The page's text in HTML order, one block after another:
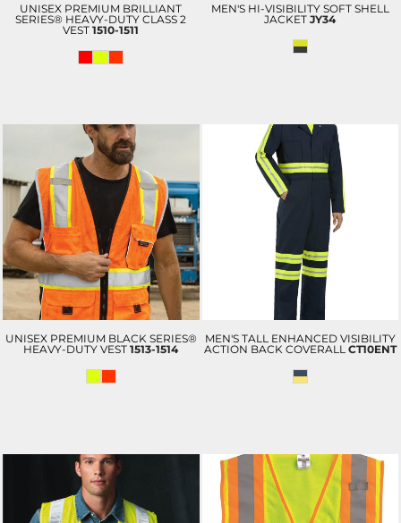
UNISEX PREMIUM BRILLIANT
SERIES® HEAVY-DUTY CLASS 2
VEST 1510-1511
MEN'S HI-VISIBILITY SOFT SHELL
JACKET JY34
UNISEX PREMIUM BLACK SERIES®
HEAVY-DUTY VEST 1513-1514
MEN'S TALL ENHANCED VISIBILITY
ACTION BACK COVERALL CT10ENT